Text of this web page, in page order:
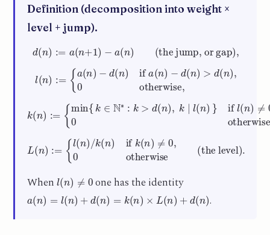
Definition (decomposition into weight ×
level + jump).
d( n):=a(n+ 1)−a(n)(the jump, or gap),
(n)−d( ifa(n d(n)>d(n 0otherwise,
k n):=
∈N∗:k>d( n) k∣ (n)}if (n)≠0 0otherwise
(the weight) ,
l(n)/k n)ifk ≠0,0otherwise
Whenl(n )≠ one has the identity
(n = )+d (n k(n × n) + d( .